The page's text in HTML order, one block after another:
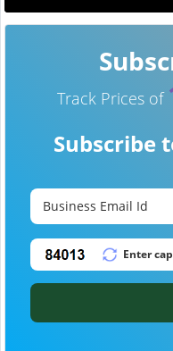
Track Prices of
Subscribe